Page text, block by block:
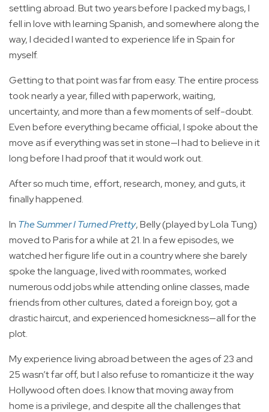
settling abroad. But two years before I packed my bags, I
fell in love with learning Spanish, and somewhere along the
way, I decided I wanted to experience life in Spain for
myself.
Getting to that point was far from easy. The entire process
took nearly a year, filled with paperwork, waiting,
uncertainty, and more than a few moments of self-doubt.
Even before everything became official, I spoke about the
move as if everything was set in stone—I had to believe in it
long before I had proof that it would work out.
After so much time, effort, research, money, and guts, it
finally happened.
In The Summer I Turned Pretty, Belly (played by Lola Tung)
moved to Paris for a while at 21. In a few episodes, we
watched her figure life out in a country where she barely
spoke the language, lived with roommates, worked
numerous odd jobs while attending online classes, made
friends from other cultures, dated a foreign boy, got a
drastic haircut, and experienced homesickness—all for the
plot.
My experience living abroad between the ages of 23 and
25 wasn’t far off, but I also refuse to romanticize it the way
Hollywood often does. I know that moving away from
home is a privilege, and despite all the challenges that